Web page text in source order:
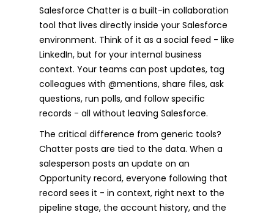
Salesforce Chatter is a built-in collaboration
tool that lives directly inside your Salesforce
environment. Think of it as a social feed - like
LinkedIn, but for your internal business
context. Your teams can post updates, tag
colleagues with @mentions, share files, ask
questions, run polls, and follow specific
records - all without leaving Salesforce.
The critical difference from generic tools?
Chatter posts are tied to the data. When a
salesperson posts an update on an
Opportunity record, everyone following that
record sees it - in context, right next to the
pipeline stage, the account history, and the